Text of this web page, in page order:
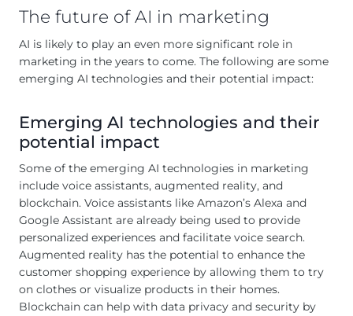
The future of AI in marketing
AI is likely to play an even more significant role in
marketing in the years to come. The following are some
emerging AI technologies and their potential impact:
Emerging AI technologies and their
potential impact
Some of the emerging AI technologies in marketing
include voice assistants, augmented reality, and
blockchain. Voice assistants like Amazon’s Alexa and
Google Assistant are already being used to provide
personalized experiences and facilitate voice search.
Augmented reality has the potential to enhance the
customer shopping experience by allowing them to try
on clothes or visualize products in their homes.
Blockchain can help with data privacy and security by